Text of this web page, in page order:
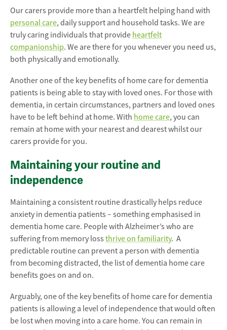
Our carers provide more than a heartfelt helping hand with
personal care, daily support and household tasks. We are
truly caring individuals that provide heartfelt
companionship. We are there for you whenever you need us,
both physically and emotionally.
Another one of the key benefits of home care for dementia
patients is being able to stay with loved ones. For those with
dementia, in certain circumstances, partners and loved ones
have to be left behind at home. With home care, you can
remain at home with your nearest and dearest whilst our
carers provide for you.
Maintaining your routine and
independence
Maintaining a consistent routine drastically helps reduce
anxiety in dementia patients – something emphasised in
dementia home care. People with Alzheimer’s who are
suffering from memory loss thrive on familiarity. A
predictable routine can prevent a person with dementia
from becoming distracted, the list of dementia home care
benefits goes on and on.
Arguably, one of the key benefits of home care for dementia
patients is allowing a level of independence that would often
be lost when moving into a care home. You can remain in